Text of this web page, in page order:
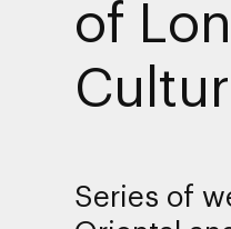
of
Series of